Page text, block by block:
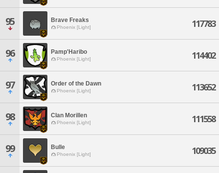
95 Brave Freaks
Phoenix [Light] 117783
96 Pamp'Haribo
Phoenix [Light] 114402
97 Order of the Dawn
Phoenix [Light] 113652
98 Clan Morillen
Phoenix [Light] 111558
99 Bulle
Phoenix [Light] 109035